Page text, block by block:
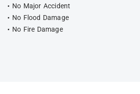
No Major Accident
No Flood Damage
No Fire Damage